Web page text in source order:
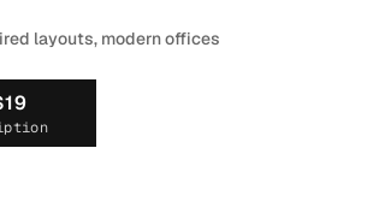
layouts, modern offices